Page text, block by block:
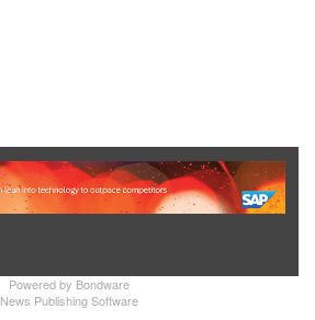
Powered by Bondware
News Publishing Software